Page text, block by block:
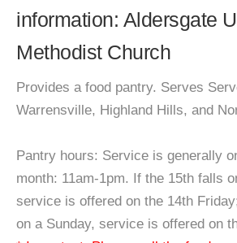
information: Aldersgate
Methodist Church
Provides a food pantry. Serves
Warrensville, Highland Hills, and
Pantry hours: Service is generally
month: 11am-1pm. If the 15th falls
service is offered on the 14th
on a Sunday, service is offered on